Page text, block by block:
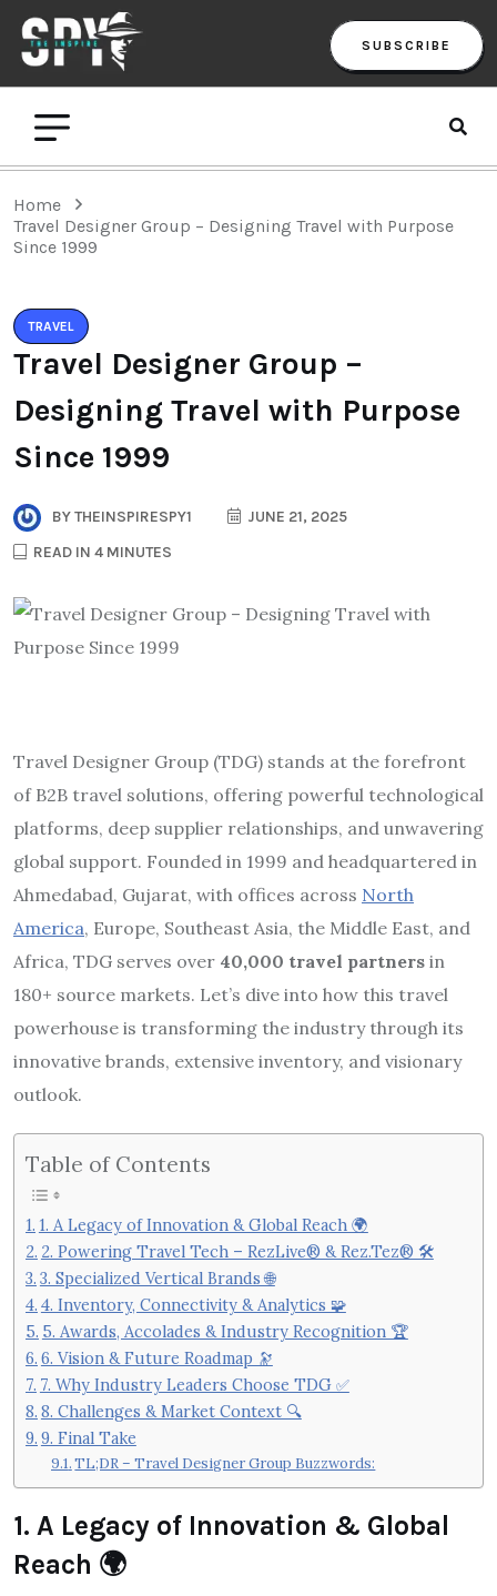
SUBSCRIBE
Home
Travel Designer Group – Designing Travel with Purpose
Since 1999
TRAVEL
Travel Designer Group –
Designing Travel with Purpose
Since 1999
BYTHEINSPIRESPY1
JUNE 21, 2025
READ IN 4 MINUTES
Travel Designer Group (TDG) stands at the forefront
of B2B travel solutions, offering powerful technological
platforms, deep supplier relationships, and unwavering
global support. Founded in 1999 and headquartered in
Ahmedabad, Gujarat, with offices across North
America, Europe, Southeast Asia, the Middle East, and
Africa, TDG serves over 40,000 travel partners in
180+ source markets. Let’s dive into how this travel
powerhouse is transforming the industry through its
innovative brands, extensive inventory, and visionary
outlook.
Table of Contents
1. A Legacy of Innovation & Global Reach 🌍
2. Powering Travel Tech – RezLive® & Rez.Tez® 🛠️
3. Specialized Vertical Brands 🌐
4. Inventory, Connectivity & Analytics 🧩
5. Awards, Accolades & Industry Recognition 🏆
6. Vision & Future Roadmap 🔭
7. Why Industry Leaders Choose TDG ✅
8. Challenges & Market Context 🔍
9. Final Take
TL;DR – Travel Designer Group Buzzwords:
1. A Legacy of Innovation & Global
Reach 🌍